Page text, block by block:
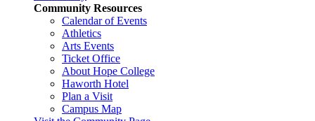
Community Resources
Calendar of Events
Athletics
Arts Events
Ticket Office
About Hope College
Haworth Hotel
Plan a Visit
Campus Map